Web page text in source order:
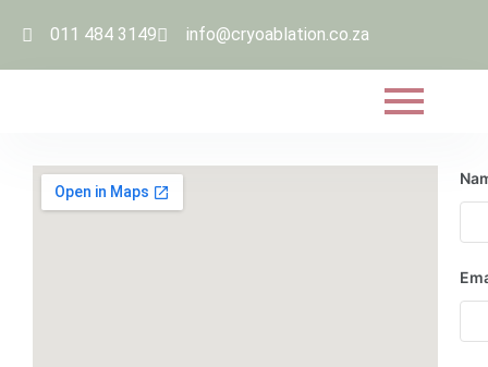
011 484 3149 info@cryoablation.co.za